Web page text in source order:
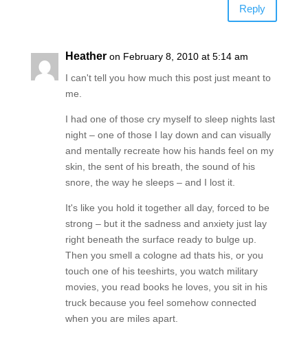
Reply
Heather on February 8, 2010 at 5:14 am
I can't tell you how much this post just meant to
me.
I had one of those cry myself to sleep nights last
night – one of those I lay down and can visually
and mentally recreate how his hands feel on my
skin, the sent of his breath, the sound of his
snore, the way he sleeps – and I lost it.
It's like you hold it together all day, forced to be
strong – but it the sadness and anxiety just lay
right beneath the surface ready to bulge up.
Then you smell a cologne ad thats his, or you
touch one of his teeshirts, you watch military
movies, you read books he loves, you sit in his
truck because you feel somehow connected
when you are miles apart.